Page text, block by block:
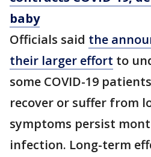
baby
Officials said the
their larger effort to
some COVID-19
recover or suffer from
symptoms persist
infection. Long-term